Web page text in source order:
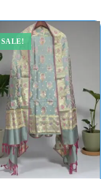
SALE!